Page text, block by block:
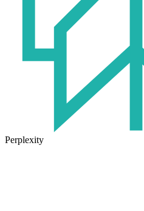
Perplexity